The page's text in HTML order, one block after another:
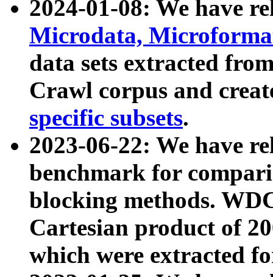
2024-01-08: We have
Microdata,
data sets extracted
Crawl corpus and
specific subsets.
2023-06-22: We have
benchmark for
blocking methods.
Cartesian product of
which were extracted